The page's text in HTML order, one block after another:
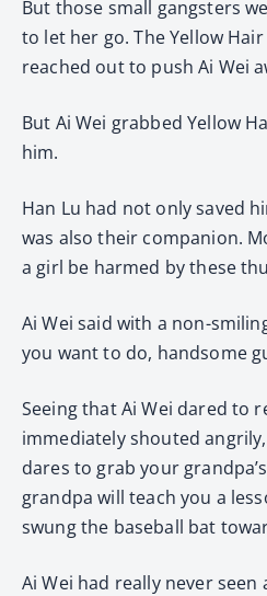
But those small gangsters
to let her go. The Yellow
reached out to push Ai Wei
But Ai Wei grabbed Yellow
him.
Han Lu had not only saved
was also their companion.
a girl be harmed by these
Ai Wei said with a non-
you want to do, handsome
Seeing that Ai Wei dared to
immediately shouted
dares to grab your
grandpa will teach you a
swung the baseball bat
Ai Wei had really never